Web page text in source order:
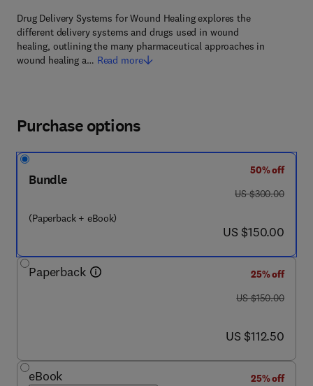
Drug Delivery Systems for Wound Healing explores the
different delivery systems and drugs used in wound
healing, outlining the many pharmaceutical approaches in
wound healing a… Read more
Purchase options
Bundle
(Paperback + eBook)
50% off
was US $300.00
US $300.00
now US $150.00
US $150.00
Paperback
25% off
was US $150.00
US $150.00
now US $112.50
US $112.50
eBook
25% off